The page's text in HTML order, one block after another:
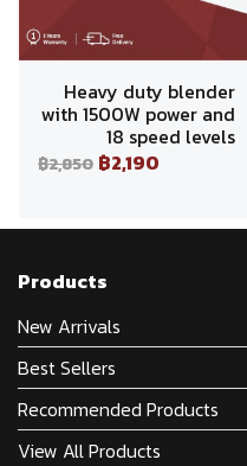
Heavy duty blender
with 1500W power and
18 speed levels
฿2,850 ฿2,190
Products
New Arrivals
Best Sellers
Recommended Products
View All Products